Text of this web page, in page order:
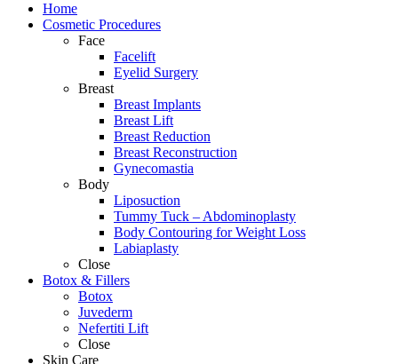
Home
Cosmetic Procedures
Face
Facelift
Eyelid Surgery
Breast
Breast Implants
Breast Lift
Breast Reduction
Breast Reconstruction
Gynecomastia
Body
Liposuction
Tummy Tuck – Abdominoplasty
Body Contouring for Weight Loss
Labiaplasty
Close
Botox & Fillers
Botox
Juvederm
Nefertiti Lift
Close
Skin Care